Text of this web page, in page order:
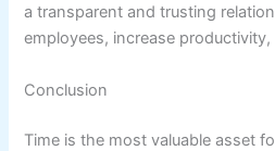
a transparent and trusting
employees, increase
Conclusion
Time is the most valuable asset